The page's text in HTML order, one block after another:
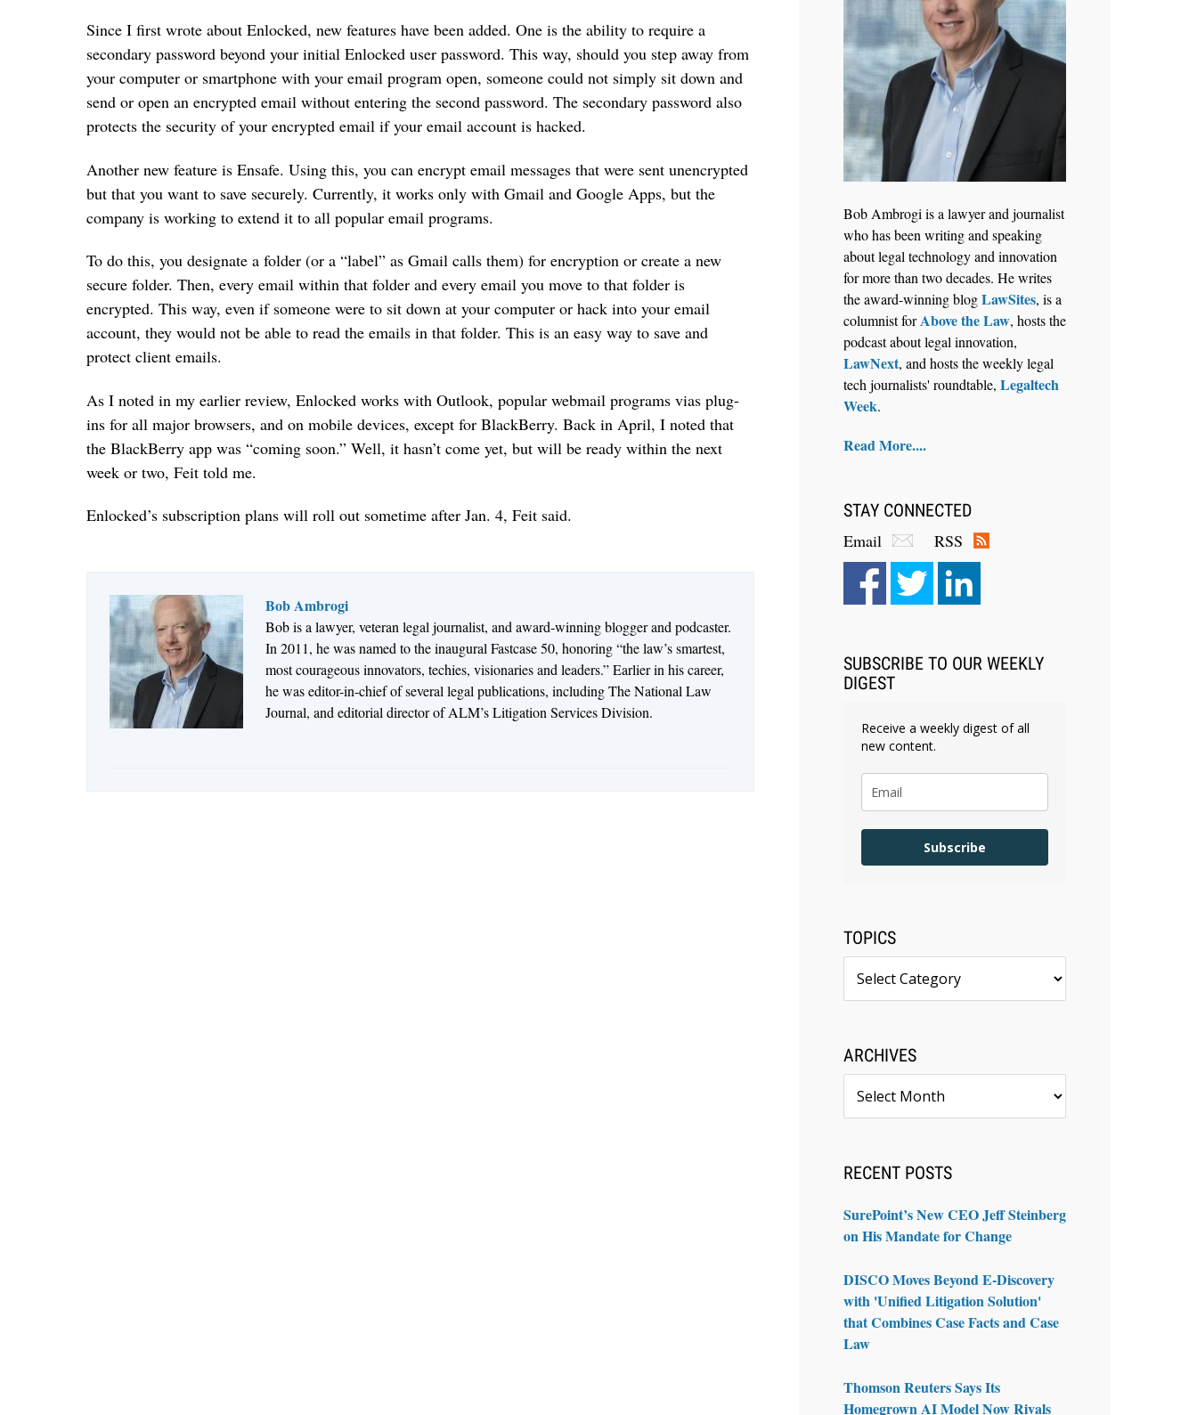
Since I first wrote about Enlocked, new features have been added. One is the ability to require a
secondary password beyond your initial Enlocked user password. This way, should you step away from
your computer or smartphone with your email program open, someone could not simply sit down and
send or open an encrypted email without entering the second password. The secondary password also
protects the security of your encrypted email if your email account is hacked.
Another new feature is Ensafe. Using this, you can encrypt email messages that were sent unencrypted
but that you want to save securely. Currently, it works only with Gmail and Google Apps, but the
company is working to extend it to all popular email programs.
To do this, you designate a folder (or a “label” as Gmail calls them) for encryption or create a new
secure folder. Then, every email within that folder and every email you move to that folder is
encrypted. This way, even if someone were to sit down at your computer or hack into your email
account, they would not be able to read the emails in that folder. This is an easy way to save and
protect client emails.
As I noted in my earlier review, Enlocked works with Outlook, popular webmail programs vias plug-
ins for all major browsers, and on mobile devices, except for BlackBerry. Back in April, I noted that
the BlackBerry app was “coming soon.” Well, it hasn’t come yet, but will be ready within the next
week or two, Feit told me.
Enlocked’s subscription plans will roll out sometime after Jan. 4, Feit said.
Bob Ambrogi
Bob is a lawyer, veteran legal journalist, and award-winning blogger and podcaster.
In 2011, he was named to the inaugural Fastcase 50, honoring “the law’s smartest,
most courageous innovators, techies, visionaries and leaders.” Earlier in his career,
he was editor-in-chief of several legal publications, including The National Law
Journal, and editorial director of ALM’s Litigation Services Division.
Jul 27, 2026
Hemrick O'Malley PLLC Selects
iManage to Consolidate Document
and Email Management Across its
Legal Team
Aug 4, 2026
LawSHIFT’s Nick Kringas and
Lydia Flocchini Identify the Pre-
Intake Problem™ Reshaping
Personal Injury Law`
Bob Ambrogi is a lawyer and journalist
who has been writing and speaking
about legal technology and innovation
for more than two decades. He writes
the award-winning blogLawSites, is a
columnist forAbove the Law, hosts the
podcast about legal innovation,
LawNext, and hosts the weekly legal
tech journalists' roundtable, Legaltech
Week.
Read More....
STAY CONNECTED
Email
RSS
SUBSCRIBE TO OUR WEEKLY
DIGEST
Receive a weekly digest of all
new content.
Subscribe
TOPICS
ARCHIVES
RECENT POSTS
SurePoint’s New CEO Jeff Steinberg
on His Mandate for Change
DISCO Moves Beyond E-Discovery
with 'Unified Litigation Solution'
that Combines Case Facts and Case
Law
Thomson Reuters Says Its
Homegrown AI Model Now Rivals